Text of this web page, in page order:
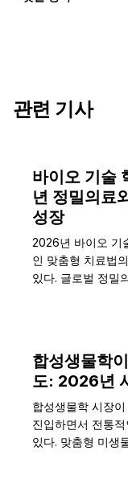
관련 기사
바이오 기술
년 정밀의료
성장
2026년 바이오 기
인 맞춤형 치료법
있다. 글로벌 정밀
합성생물학
도: 2026년
합성생물학 시장
진입하면서 전통
있다. 맞춤형 미생